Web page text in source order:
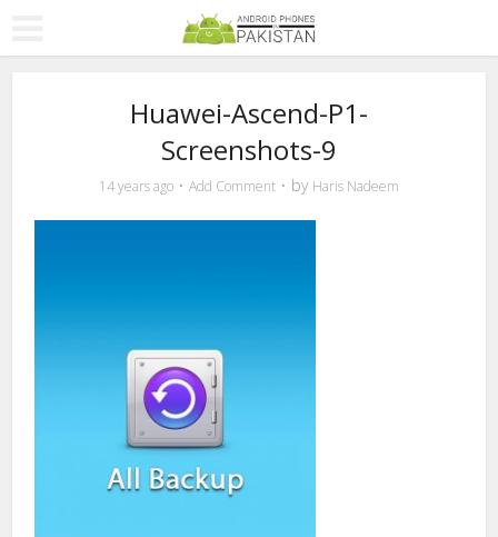
Huawei-Ascend-P1-
Screenshots-9
14 years ago Add Comment by Haris Nadeem